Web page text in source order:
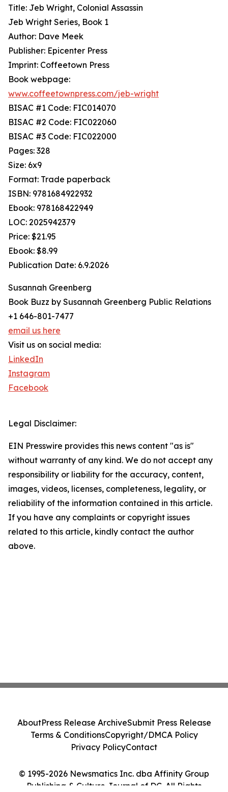
Title: Jeb Wright, Colonial Assassin
Jeb Wright Series, Book 1
Author: Dave Meek
Publisher: Epicenter Press
Imprint: Coffeetown Press
Book webpage:
www.coffeetownpress.com/jeb-wright
BISAC #1 Code: FIC014070
BISAC #2 Code: FIC022060
BISAC #3 Code: FIC022000
Pages: 328
Size: 6x9
Format: Trade paperback
ISBN: 9781684922932
Ebook: 978168422949
LOC: 2025942379
Price: $21.95
Ebook: $8.99
Publication Date: 6.9.2026
Susannah Greenberg
Book Buzz by Susannah Greenberg Public Relations
+1 646-801-7477
email us here
Visit us on social media:
LinkedIn
Instagram
Facebook
Legal Disclaimer:
EIN Presswire provides this news content "as is"
without warranty of any kind. We do not accept any
responsibility or liability for the accuracy, content,
images, videos, licenses, completeness, legality, or
reliability of the information contained in this article.
If you have any complaints or copyright issues
related to this article, kindly contact the author
above.
© 1995-2026 Newsmatics Inc. dba Affinity Group
Publishing & Culture Journal of DC. All Rights
AboutPress Release ArchiveSubmit Press Release
Terms & ConditionsCopyright/DMCA Policy
Privacy PolicyContact